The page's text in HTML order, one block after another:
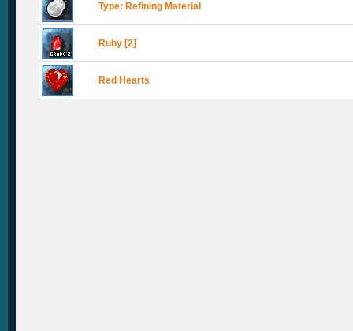
Type: Refining Material
Ruby [2]
Red Hearts